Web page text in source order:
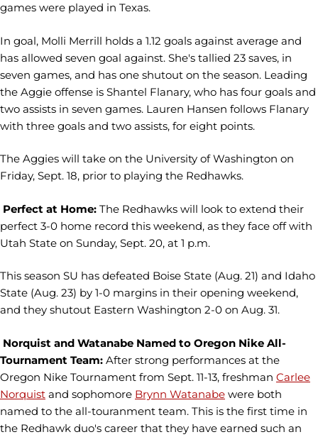
games were played in Texas.
In goal, Molli Merrill holds a 1.12 goals against average and
has allowed seven goal against. She's tallied 23 saves, in
seven games, and has one shutout on the season. Leading
the Aggie offense is Shantel Flanary, who has four goals and
two assists in seven games. Lauren Hansen follows Flanary
with three goals and two assists, for eight points.
The Aggies will take on the University of Washington on
Friday, Sept. 18, prior to playing the Redhawks.
Perfect at Home: The Redhawks will look to extend their
perfect 3-0 home record this weekend, as they face off with
Utah State on Sunday, Sept. 20, at 1 p.m.
This season SU has defeated Boise State (Aug. 21) and Idaho
State (Aug. 23) by 1-0 margins in their opening weekend,
and they shutout Eastern Washington 2-0 on Aug. 31.
Norquist and Watanabe Named to Oregon Nike All-
Tournament Team: After strong performances at the
Oregon Nike Tournament from Sept. 11-13, freshman Carlee
Norquist and sophomore Brynn Watanabe were both
named to the all-touranment team. This is the first time in
the Redhawk duo's career that they have earned such an